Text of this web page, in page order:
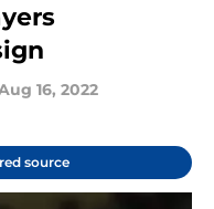
16, 2022
source